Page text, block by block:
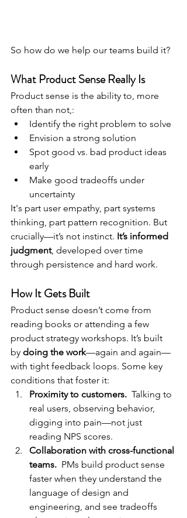
So how do we help our teams build it?
What Product Sense Really Is
Product sense is the ability to, more
often than not,:
Identify the right problem to solve
Envision a strong solution
Spot good vs. bad product ideas
early
Make good tradeoffs under
uncertainty
It's part user empathy, part systems
thinking, part pattern recognition. But
crucially—it’s not instinct. It’s informed
judgment, developed over time
through persistence and hard work.
How It Gets Built
Product sense doesn’t come from
reading books or attending a few
product strategy workshops. It’s built
by doing the work—again and again—
with tight feedback loops. Some key
conditions that foster it:
Proximity to customers. Talking to
real users, observing behavior,
digging into pain—not just
reading NPS scores.
Collaboration with cross-functional
teams. PMs build product sense
faster when they understand the
language of design and
engineering, and see tradeoffs